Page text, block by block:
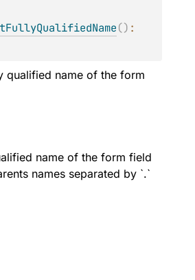
()
qualified name of the form
name of the form field
names separated by `.`